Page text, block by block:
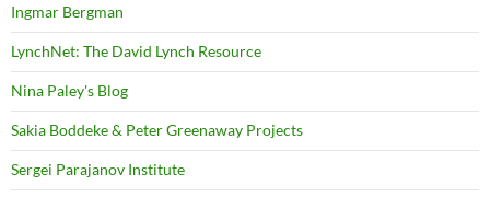
Ingmar Bergman
LynchNet: The David Lynch Resource
Nina Paley's Blog
Sakia Boddeke & Peter Greenaway Projects
Sergei Parajanov Institute